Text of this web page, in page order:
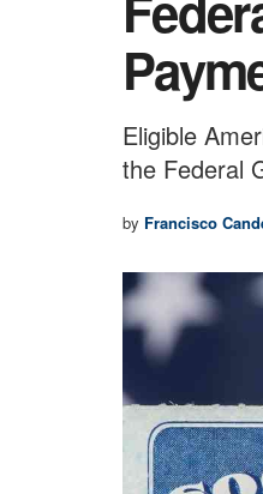
Eligible
the Federal
by Francisco